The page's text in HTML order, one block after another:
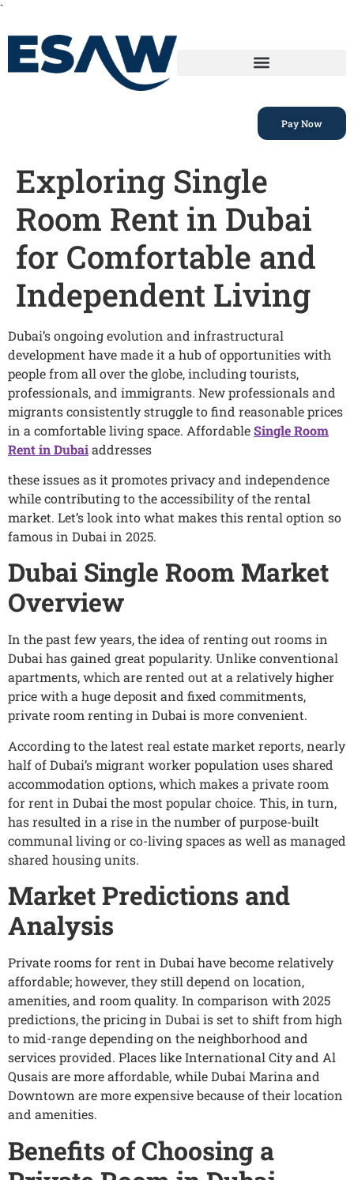
`
Pay Now
Exploring Single
Room Rent in Dubai
for Comfortable and
Independent Living
Dubai’s ongoing evolution and infrastructural
development have made it a hub of opportunities with
people from all over the globe, including tourists,
professionals, and immigrants. New professionals and
migrants consistently struggle to find reasonable prices
in a comfortable living space. AffordableSingle Room
Rent in Dubaiaddresses
these issues as it promotes privacy and independence
while contributing to the accessibility of the rental
market. Let’s look into what makes this rental option so
famous in Dubai in 2025.
Dubai Single Room Market
Overview
In the past few years, the idea of renting out rooms in
Dubai has gained great popularity. Unlike conventional
apartments, which are rented out at a relatively higher
price with a huge deposit and fixed commitments,
private room renting in Dubai is more convenient.
According to the latest real estate market reports, nearly
half of Dubai’s migrant worker population uses shared
accommodation options, which makes a private room
for rent in Dubai the most popular choice. This, in turn,
has resulted in a rise in the number of purpose-built
communal living or co-living spaces as well as managed
shared housing units.
Market Predictions and
Analysis
Private rooms for rent in Dubai have become relatively
affordable; however, they still depend on location,
amenities, and room quality. In comparison with 2025
predictions, the pricing in Dubai is set to shift from high
to mid-range depending on the neighborhood and
services provided. Places like International City and Al
Qusais are more affordable, while Dubai Marina and
Downtown are more expensive because of their location
and amenities.
Benefits of Choosing a